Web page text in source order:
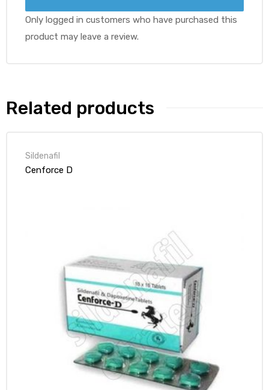
Only logged in customers who have purchased this
product may leave a review.
Related products
Sildenafil
Cenforce D